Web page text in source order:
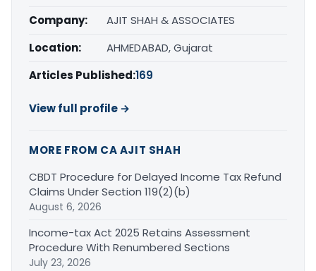
Company:
AJIT SHAH & ASSOCIATES
Location:
AHMEDABAD, Gujarat
Articles Published:169
View full profile →
MORE FROM CA AJIT SHAH
CBDT Procedure for Delayed Income Tax Refund
Claims Under Section 119(2)(b)
August 6, 2026
Income-tax Act 2025 Retains Assessment
Procedure With Renumbered Sections
July 23, 2026